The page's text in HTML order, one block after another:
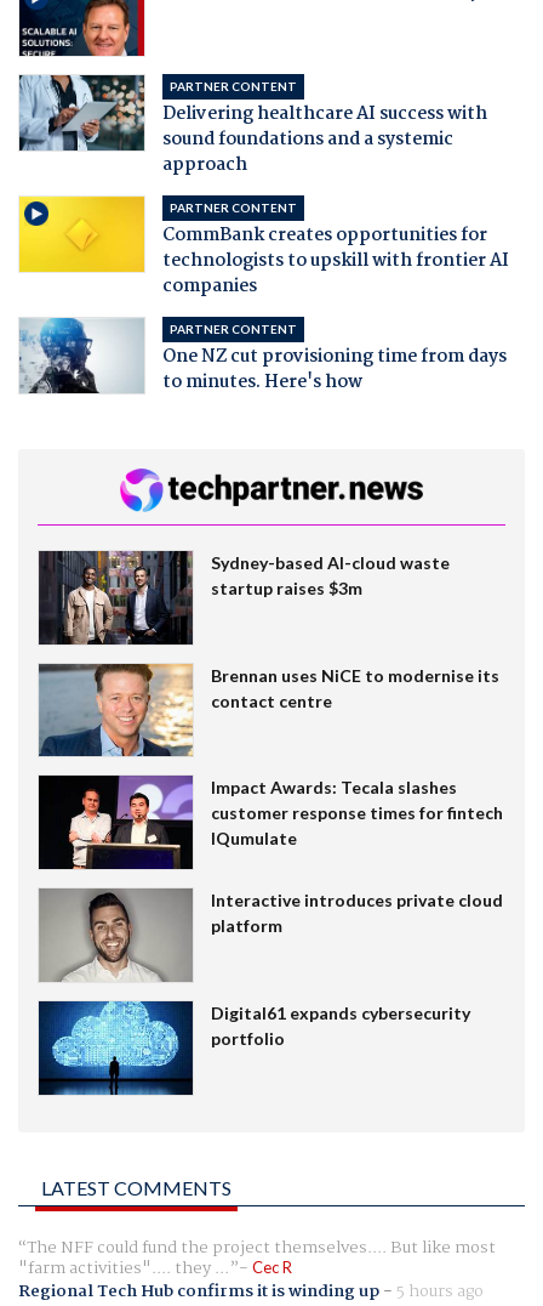
PARTNER CONTENT
Delivering healthcare AI success with
sound foundations and a systemic
approach
PARTNER CONTENT
CommBank creates opportunities for
technologists to upskill with frontier AI
companies
PARTNER CONTENT
One NZ cut provisioning time from days
to minutes. Here's how
Sydney-based AI-cloud waste
startup raises $3m
Brennan uses NiCE to modernise its
contact centre
Impact Awards: Tecala slashes
customer response times for fintech
IQumulate
Interactive introduces private cloud
platform
Digital61 expands cybersecurity
portfolio
LATEST COMMENTS
The NFF could fund the project themselves.... But like most
"farm activities".... they ... Cec R
Regional Tech Hub confirms it is winding up- 5 hours ago